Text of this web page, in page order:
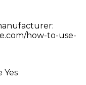
how-to-use-
Yes